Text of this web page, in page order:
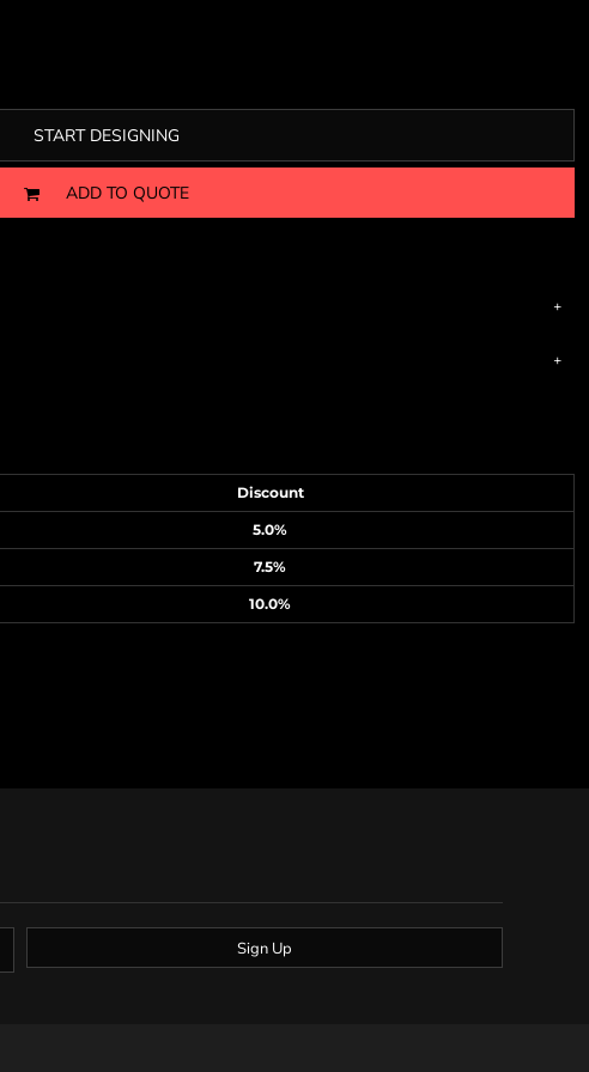
START DESIGNING
ADD TO QUOTE
Discount
5.0%
7.5%
10.0%
Sign Up